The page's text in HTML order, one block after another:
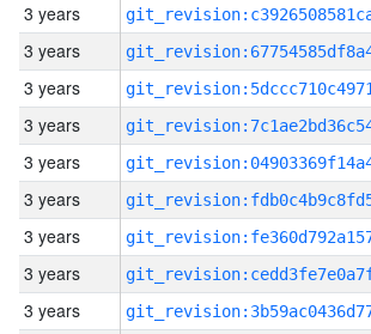
3 years
3 years
3 years
3 years
3 years
3 years
3 years
3 years
3 years